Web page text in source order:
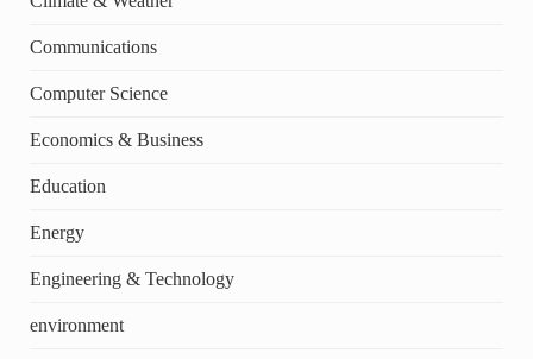
Communications
Computer Science
Economics & Business
Education
Energy
Engineering & Technology
environment